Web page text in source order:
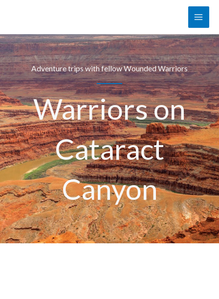
Adventure trips with fellow Wounded Warriors
Warriors on
Cataract
Canyon